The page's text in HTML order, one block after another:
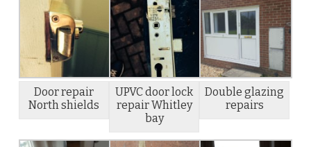
Door repair
North shields
UPVC door lock
repair Whitley
bay
Double glazing
repairs